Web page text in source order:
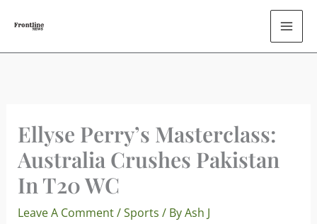
Content
Ellyse Perry’s Masterclass:
Australia Crushes Pakistan
In T20 WC
Leave A Comment/Sports / ByAsh J